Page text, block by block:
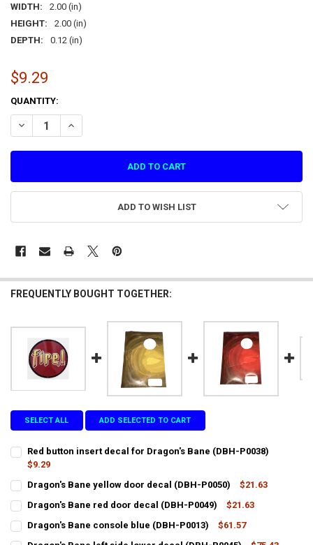
WIDTH:
2.00 (in)
HEIGHT:
2.00 (in)
DEPTH:
0.12 (in)
$9.29
CURRENT
STOCK:
QUANTITY:
DECREASE QUANTITY OF DRAGON'S BANE BLUE BUTTON INSERT
INCREASE QUANTITY OF DRAGON'S BANE BLUE
ADD TO WISH LIST
FREQUENTLY BOUGHT TOGETHER:
SELECT ALL ADD SELECTED TO CART
Red button insert decal for Dragon's Bane (DBH-P0038)
$9.29
STOCK:
Dragon's Bane yellow door decal (DBH-P0050)
$21.63
STOCK:
Dragon's Bane red door decal (DBH-P0049)
$21.63
STOCK:
Dragon's Bane console blue (DBH-P0013)
$61.57